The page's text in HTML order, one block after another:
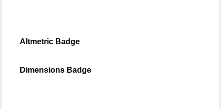
Altmetric Badge
Dimensions Badge